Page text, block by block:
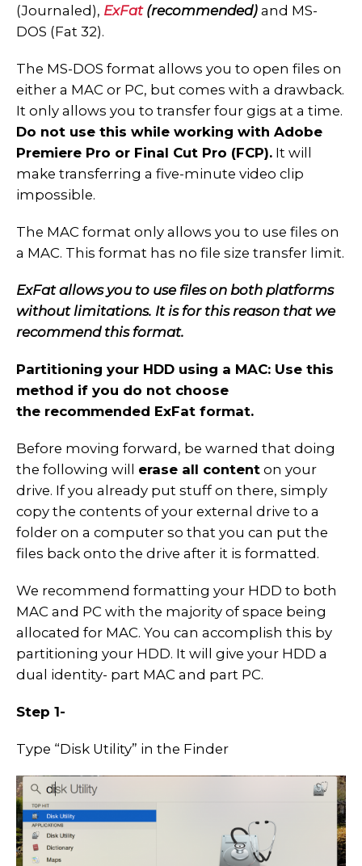
(Journaled), ExFat(recommended) and MS-
DOS (Fat 32).
The MS-DOS format allows you to open files on
either a MAC or PC, but comes with a drawback.
It only allows you to transfer four gigs at a time.
Do not use this while working with Adobe
Premiere Pro or Final Cut Pro (FCP). It will
make transferring a five-minute video clip
impossible.
The MAC format only allows you to use files on
a MAC. This format has no file size transfer limit.
ExFat allows you to use files on both platforms
without limitations. It is for this reason that we
recommend this format.
Partitioning your HDD using a MAC: Use this
method if you do not choose
the recommended ExFat format.
Before moving forward, be warned that doing
the following will erase all content on your
drive. If you already put stuff on there, simply
copy the contents of your external drive to a
folder on a computer so that you can put the
files back onto the drive after it is formatted.
We recommend formatting your HDD to both
MAC and PC with the majority of space being
allocated for MAC. You can accomplish this by
partitioning your HDD. It will give your HDD a
dual identity- part MAC and part PC.
Step 1-
Type “Disk Utility” in the Finder